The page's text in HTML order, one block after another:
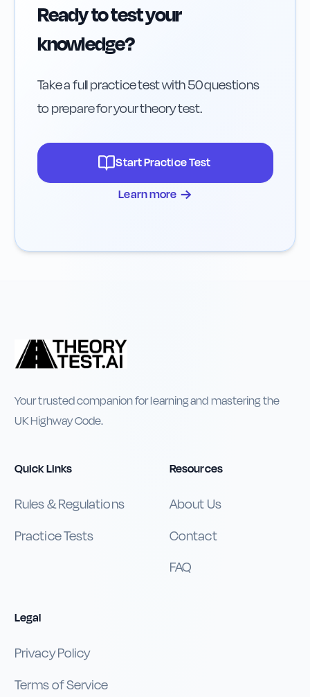
Ready to test your
knowledge?
Take a full practice test with 50 questions
to prepare for your theory test.
Start Practice Test
Learn more →
Your trusted companion for learning and mastering the
UK Highway Code.
Quick Links
Rules & Regulations
Practice Tests
Resources
About Us
Contact
FAQ
Legal
Privacy Policy
Terms of Service